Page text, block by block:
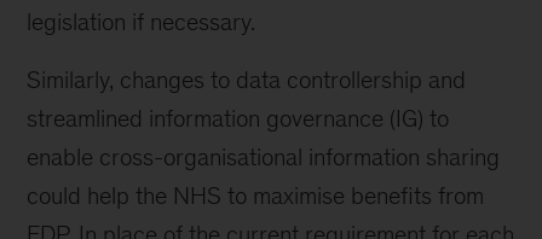
legislation if necessary.
Similarly, changes to data controllership and
streamlined information governance (IG) to
enable cross-organisational information sharing
could help the NHS to maximise benefits from